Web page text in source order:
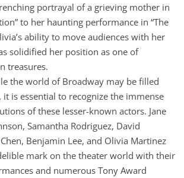
portrayal of a grieving mother in
to her haunting performance in “The
ability to move audiences with her
solidified her position as one of
treasures.
the world of Broadway may be filled
is essential to recognize the immense
of these lesser-known actors. Jane
Samantha Rodriguez, David
Benjamin Lee, and Olivia Martinez
mark on the theater world with their
and numerous Tony Award